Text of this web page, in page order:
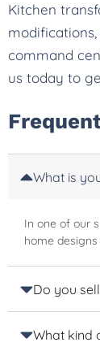
Kitchen
command
us today to
What is
In one of our
home
Do you
What kind